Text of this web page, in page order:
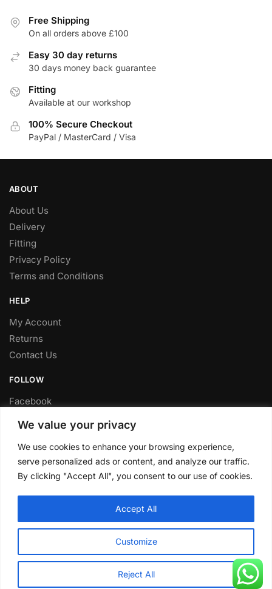
We value your privacy
We use cookies to enhance your browsing experience,
serve personalized ads or content, and analyze our traffic.
By clicking "Accept All", you consent to our use of cookies.
Customize
Reject All
Accept All
Free Shipping
On all orders above £100
Easy 30 day returns
30 days money back guarantee
Fitting
Available at our workshop
100% Secure Checkout
PayPal / MasterCard / Visa
ABOUT
About Us
Delivery
Fitting
Privacy Policy
Terms and Conditions
HELP
My Account
Returns
Contact Us
FOLLOW
Facebook
Youtube
FITTING SERVICE
Have your parts installed at our workshop in Sheffield.
Contact us for fitting prices.